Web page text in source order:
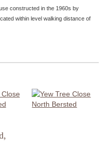
constructed in the 1960s by
within level walking distance of